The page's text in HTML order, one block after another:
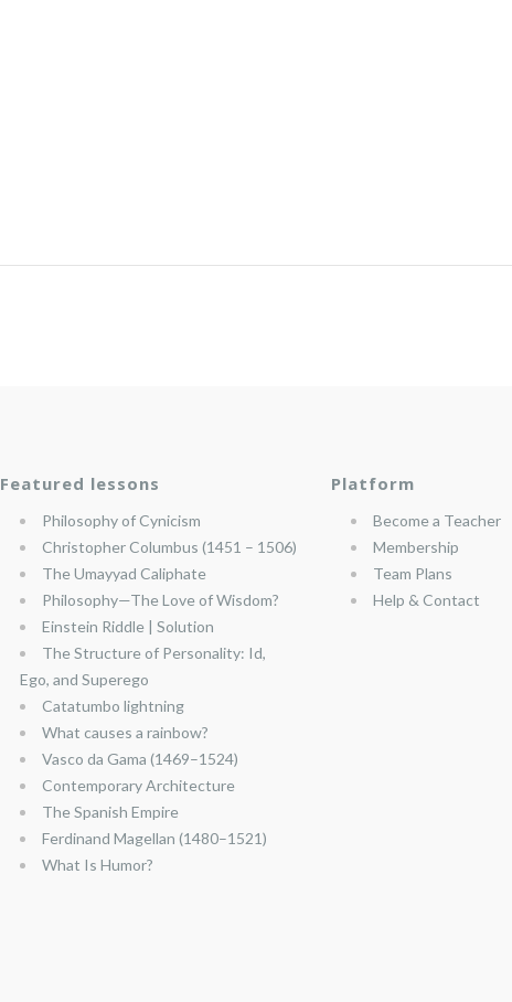
Featured lessons
Philosophy of Cynicism
Christopher Columbus (1451 – 1506)
The Umayyad Caliphate
Philosophy—The Love of Wisdom?
Einstein Riddle | Solution
The Structure of Personality: Id,
Ego, and Superego
Catatumbo lightning
What causes a rainbow?
Vasco da Gama (1469–1524)
Contemporary Architecture
The Spanish Empire
Ferdinand Magellan (1480–1521)
What Is Humor?
Platform
Become a Teacher
Membership
Team Plans
Help & Contact